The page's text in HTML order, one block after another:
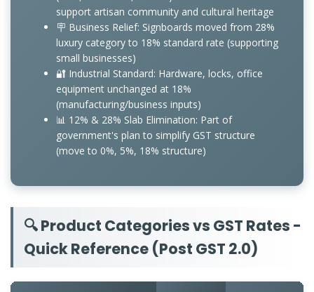
support artisan community and cultural heritage
🪧 Business Relief: Signboards moved from 28%
luxury category to 18% standard rate (supporting
small businesses)
🔐 Industrial Standard: Hardware, locks, office
equipment unchanged at 18%
(manufacturing/business inputs)
📊 12% & 28% Slab Elimination: Part of
government's plan to simplify GST structure
(move to 0%, 5%, 18% structure)
🔍 Product Categories vs GST Rates -
Quick Reference (Post GST 2.0)